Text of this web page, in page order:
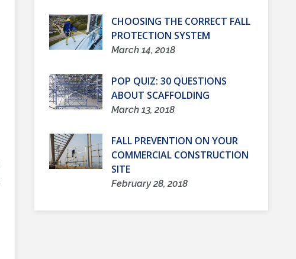
CHOOSING THE CORRECT FALL
PROTECTION SYSTEM
March 14, 2018
POP QUIZ: 30 QUESTIONS
ABOUT SCAFFOLDING
March 13, 2018
FALL PREVENTION ON YOUR
COMMERCIAL CONSTRUCTION
SITE
February 28, 2018